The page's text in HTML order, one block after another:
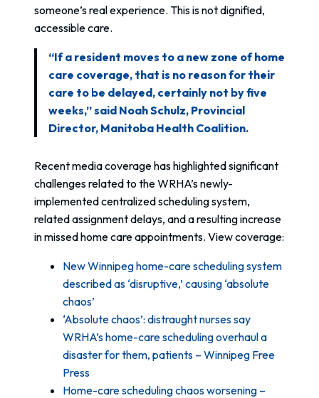
someone’s real experience. This is not dignified,
accessible care.
“If a resident moves to a new zone of home
care coverage, that is no reason for their
care to be delayed, certainly not by five
weeks,” said Noah Schulz, Provincial
Director, Manitoba Health Coalition.
Recent media coverage has highlighted significant
challenges related to the WRHA’s newly-
implemented centralized scheduling system,
related assignment delays, and a resulting increase
in missed home care appointments. View coverage:
New Winnipeg home-care scheduling system
described as ‘disruptive,’ causing ‘absolute
chaos’
‘Absolute chaos’: distraught nurses say
WRHA’s home-care scheduling overhaul a
disaster for them, patients – Winnipeg Free
Press
Home-care scheduling chaos worsening –